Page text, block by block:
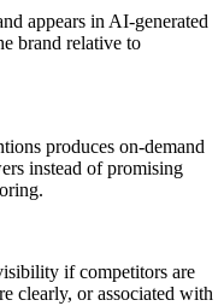
appears in AI-generated
brand relative to
produces on-demand
instead of promising
if competitors are
clearly, or associated with